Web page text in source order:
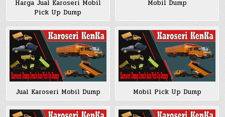
Harga Jual Karoseri Mobil
Pick Up Dump
Mobil Dump
Jual Karoseri Mobil Dump Mobil Pick Up Dump